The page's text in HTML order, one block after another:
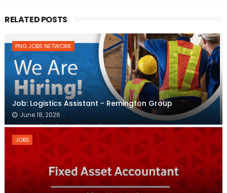
RELATED POSTS
PNG JOBS NETWORK
Job: Logistics Assistant - Remington Group
June 18, 2026
JOBS